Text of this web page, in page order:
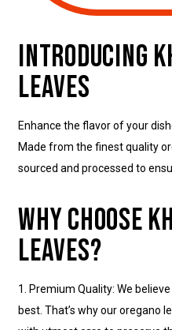
INTRODUCING
LEAVES
Enhance the flavor of your
Made from the finest quality
sourced and processed to
WHY CHOOSE
LEAVES?
1. Premium Quality: We
best. That’s why our oregano